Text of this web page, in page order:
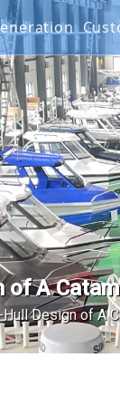
Boat
Generation
SERIES
A
Design of A